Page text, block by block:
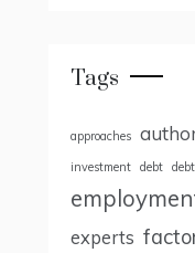
Tags
approaches
investment debt
experts